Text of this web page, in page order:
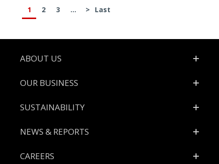
1 2 3 ... > Last
Footer
ABOUT US
OUR BUSINESS
SUSTAINABILITY
NEWS & REPORTS
CAREERS